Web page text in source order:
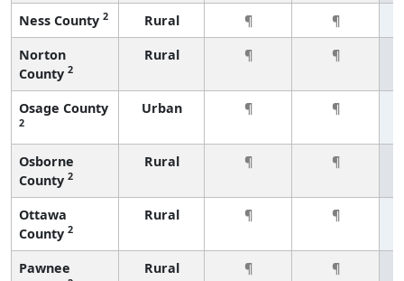
Ness County 2 Rural ¶
¶
Norton
County 2
Rural ¶ ¶
Osage County
2
Urban ¶ ¶
Osborne
County 2
Rural ¶ ¶
Ottawa
County 2
Rural ¶ ¶
Pawnee
Rural ¶ ¶